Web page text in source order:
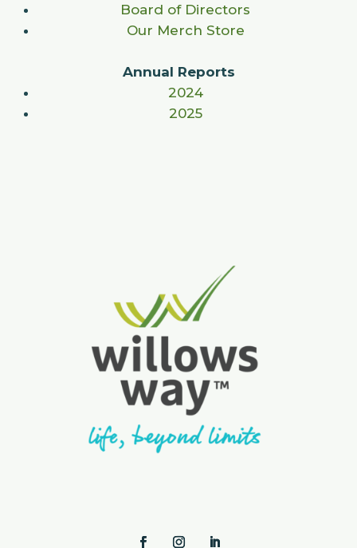
Board of Directors
Our Merch Store
Annual Reports
2024
2025